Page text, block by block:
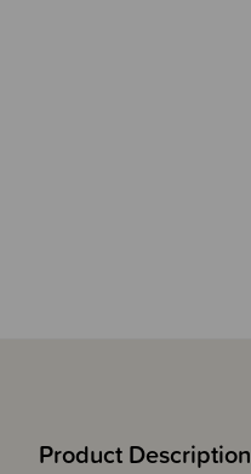
Product Description